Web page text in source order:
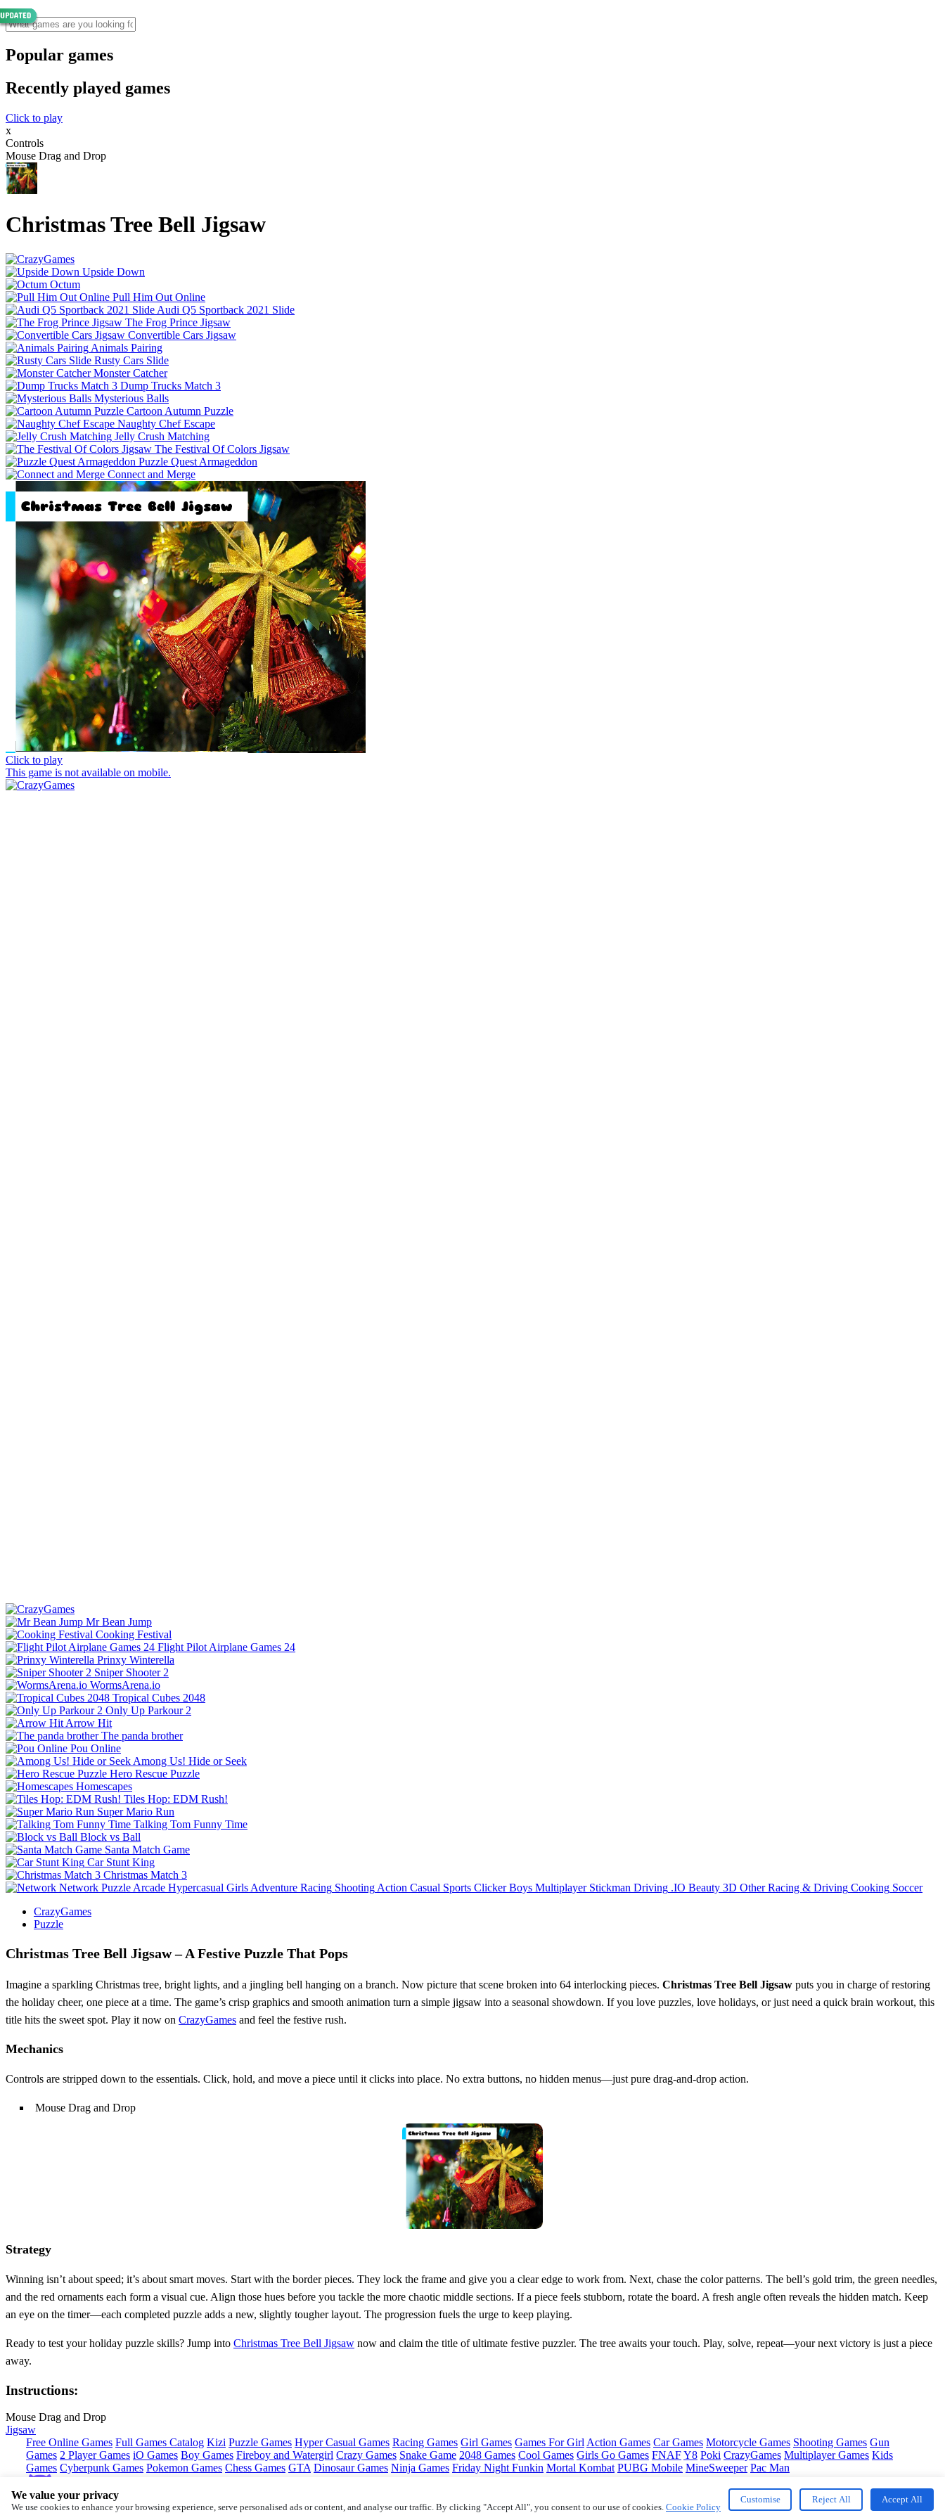
Popular games
Recently played games
Click to play
x
Controls
Mouse Drag and Drop
Christmas Tree Bell Jigsaw
Upside Down
Octum
Pull Him Out Online
Audi Q5 Sportback 2021 Slide
The Frog Prince Jigsaw
Convertible Cars Jigsaw
Animals Pairing
Rusty Cars Slide
Monster Catcher
Dump Trucks Match 3
Mysterious Balls
Cartoon Autumn Puzzle
Naughty Chef Escape
Jelly Crush Matching
The Festival Of Colors Jigsaw
Puzzle Quest Armageddon
Connect and Merge
Click to play
This game is not available on mobile.
Mr Bean Jump
Cooking Festival
Flight Pilot Airplane Games 24
Prinxy Winterella
Sniper Shooter 2
WormsArena.io
Tropical Cubes 2048
Only Up Parkour 2
Arrow Hit
The panda brother
Pou Online
Among Us! Hide or Seek
Hero Rescue Puzzle
Homescapes
Tiles Hop: EDM Rush!
Super Mario Run
Talking Tom Funny Time
Block vs Ball
Santa Match Game
Car Stunt King
Christmas Match 3
Network Puzzle Arcade Hypercasual Girls Adventure Racing Shooting Action Casual Sports Clicker Boys Multiplayer Stickman Driving .IO Beauty 3D Other Racing & Driving Cooking Soccer
CrazyGames
Puzzle
Christmas Tree Bell Jigsaw – A Festive Puzzle That Pops
Imagine a sparkling Christmas tree, bright lights, and a jingling bell hanging on a branch. Now picture that scene broken into 64 interlocking pieces. Christmas Tree Bell Jigsaw puts you in charge of restoring
the holiday cheer, one piece at a time. The game’s crisp graphics and smooth animation turn a simple jigsaw into a seasonal showdown. If you love puzzles, love holidays, or just need a quick brain workout, this
title hits the sweet spot. Play it now on CrazyGames and feel the festive rush.
Mechanics
Controls are stripped down to the essentials. Click, hold, and move a piece until it clicks into place. No extra buttons, no hidden menus—just pure drag‑and‑drop action.
Mouse Drag and Drop
Strategy
Winning isn’t about speed; it’s about smart moves. Start with the border pieces. They lock the frame and give you a clear edge to work from. Next, chase the color patterns. The bell’s gold trim, the green needles,
and the red ornaments each form a visual cue. Align those hues before you tackle the more chaotic middle sections. If a piece feels stubborn, rotate the board. A fresh angle often reveals the hidden match. Keep
an eye on the timer—each completed puzzle adds a new, slightly tougher layout. The progression fuels the urge to keep playing.
Ready to test your holiday puzzle skills? Jump into Christmas Tree Bell Jigsaw now and claim the title of ultimate festive puzzler. The tree awaits your touch. Play, solve, repeat—your next victory is just a piece
away.
Instructions:
Mouse Drag and Drop
Jigsaw
Free Online Games Full Games Catalog Kizi Puzzle Games Hyper Casual Games Racing Games Girl Games Games For Girl Action Games Car Games Motorcycle Games Shooting Games Gun
Games 2 Player Games iO Games Boy Games Fireboy and Watergirl Crazy Games Snake Game 2048 Games Cool Games Girls Go Games FNAFY8 Poki CrazyGames Multiplayer Games Kids
Games Cyberpunk Games Pokemon Games Chess Games GTA Dinosaur Games Ninja Games Friday Night Funkin Mortal Kombat PUBG Mobile MineSweeper Pac Man
Copyright © by
About
Contact Terms Privacy
We value your privacy
We use cookies to enhance your browsing experience, serve personalised ads or content, and analyse our traffic. By clicking "Accept All", you consent to our use of cookies. Cookie Policy
Customise Reject All Accept All